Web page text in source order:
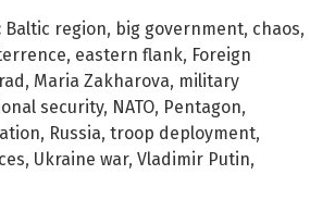
Baltic region, big government, chaos,
, eastern flank, Foreign
, Maria Zakharova, military
security, NATO, Pentagon,
, Russia, troop deployment,
, Ukraine war, Vladimir Putin,